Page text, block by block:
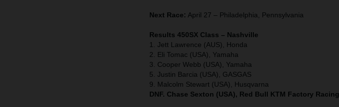
Next Race: April 27 – Philadelphia, Pennsylvania
Results 450SX Class – Nashville
1. Jett Lawrence (AUS), Honda
2. Eli Tomac (USA), Yamaha
3. Cooper Webb (USA), Yamaha
5. Justin Barcia (USA), GASGAS
9. Malcolm Stewart (USA), Husqvarna
DNF. Chase Sexton (USA), Red Bull KTM Factory Racing